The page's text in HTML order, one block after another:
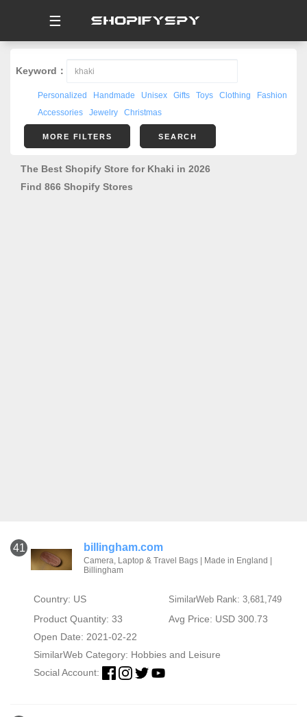
☰
Keyword：
Personalized Handmade Unisex Gifts Toys Clothing
Fashion
Accessories
Jewelry Christmas
MORE FILTERS SEARCH
The Best Shopify Store for Khaki in 2026
Find 866 Shopify Stores
41 billingham.com
Camera, Laptop & Travel Bags | Made in England |
Billingham
Country: US SimilarWeb Rank: 3,681,749
Product Quantity: 33
Avg Price: USD 300.73
Open Date: 2021-02-22
SimilarWeb Category: Hobbies and Leisure
Social Account: